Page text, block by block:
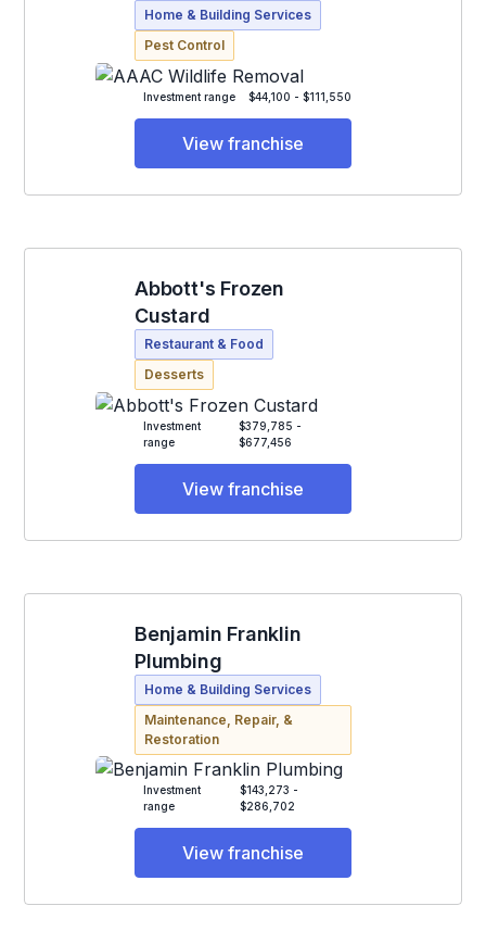
Home & Building Services
Pest Control
Investment range $44,100 - $111,550
View franchise
Abbott's Frozen
Custard
Restaurant & Food
Desserts
Investment
range
$379,785 -
$677,456
View franchise
Benjamin Franklin
Plumbing
Home & Building Services
Maintenance, Repair, &
Restoration
Investment
range
$143,273 -
$286,702
View franchise